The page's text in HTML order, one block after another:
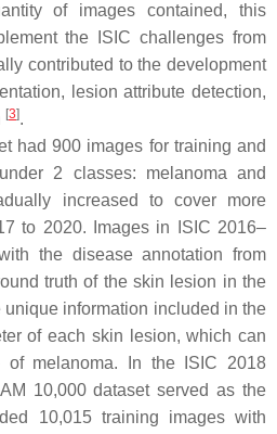
of images contained, this
the ISIC challenges from
contributed to the development
lesion attribute detection,
[3].
had 900 images for training and
2 classes: melanoma and
increased to cover more
to 2020. Images in ISIC 2016–
the disease annotation from
truth of the skin lesion in the
information included in the
of each skin lesion, which can
melanoma. In the ISIC 2018
10,000 dataset served as the
10,015 training images with